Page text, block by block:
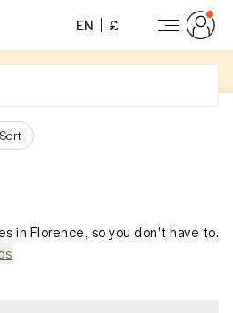
EN £
Sort
in Florence, so you don't have to.